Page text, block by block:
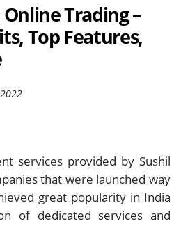
Trading –
Top Features,
services provided by Sushil
that were launched way
great popularity in India
of dedicated services and